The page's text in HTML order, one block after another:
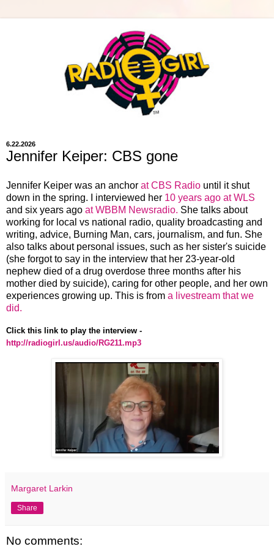
6.22.2026
Jennifer Keiper: CBS gone
Jennifer Keiper was an anchor at CBS Radio until it shut
down in the spring. I interviewed her 10 years ago at WLS
and six years ago at WBBM Newsradio. She talks about
working for local vs national radio, quality broadcasting and
writing, advice, Burning Man, cars, journalism, and fun. She
also talks about personal issues, such as her sister's suicide
(she forgot to say in the interview that her 23-year-old
nephew died of a drug overdose three months after his
mother died by suicide), caring for other people, and her own
experiences growing up. This is from a livestream that we
did.
Click this link to play the interview -
http://radiogirl.us/audio/RG211.mp3
Margaret Larkin
Share
No comments: